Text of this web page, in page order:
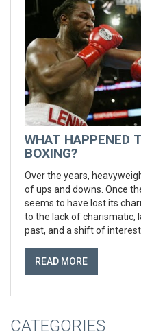
WHAT HAPPENED
BOXING?
Over the years,
of ups and downs. Once
seems to have lost its
to the lack of charismatic,
past, and a shift of
Joshua and Tyson Fury
safe to say that
READ MORE
CATEGORIES